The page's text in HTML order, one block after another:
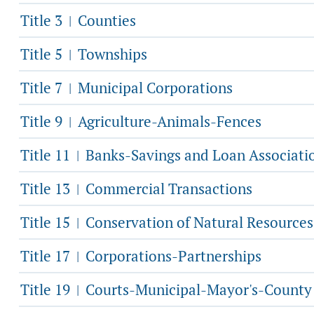
Title 3 | Counties
Title 5 | Townships
Title 7 | Municipal Corporations
Title 9 | Agriculture-Animals-Fences
Title 11 | Banks-Savings and Loan
Title 13 | Commercial Transactions
Title 15 | Conservation of Natural Resources
Title 17 | Corporations-Partnerships
Title 19 | Courts-Municipal-Mayor's-County